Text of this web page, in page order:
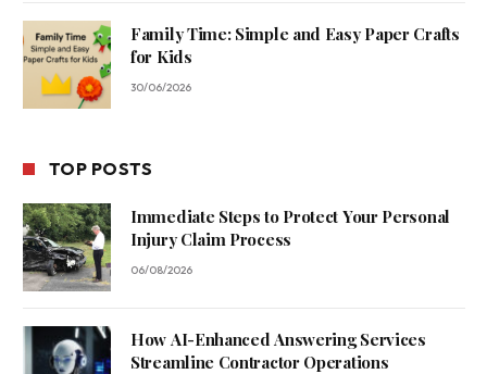
Family Time: Simple and Easy Paper Crafts
for Kids
30/06/2026
TOP POSTS
Immediate Steps to Protect Your Personal
Injury Claim Process
06/08/2026
How AI-Enhanced Answering Services
Streamline Contractor Operations